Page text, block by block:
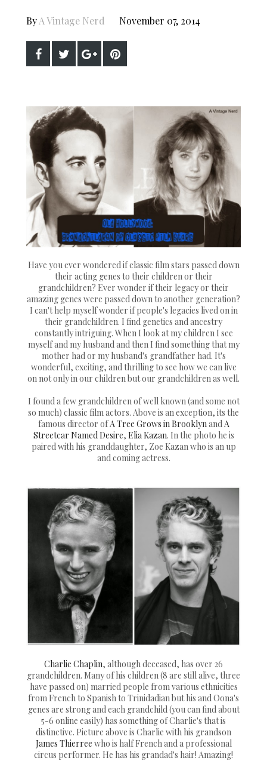
ByA Vintage Nerd November 07, 2014
Have you ever wondered if classic film stars passed down
their acting genes to their children or their
grandchildren? Ever wonder if their legacy or their
amazing genes were passed down to another generation?
I can't help myself wonder if people's legacies lived on in
their grandchildren. I find genetics and ancestry
constantly intriguing. When I look at my children I see
myself and my husband and then I find something that my
mother had or my husband's grandfather had. It's
wonderful, exciting, and thrilling to see how we can live
on not only in our children but our grandchildren as well.
I found a few grandchildren of well known (and some not
so much) classic film actors. Above is an exception, its the
famous director ofA Tree Grows in Brooklyn and A
Streetcar Named Desire, Elia Kazan. In the photo he is
paired with his granddaughter, Zoe Kazan who is an up
and coming actress.
Charlie Chaplin, although deceased, has over 26
grandchildren. Many of his children (8 are still alive, three
have passed on) married people from various ethnicities
from French to Spanish to Trinidadian but his and Oona's
genes are strong and each grandchild (you can find about
5-6 online easily) has something of Charlie's that is
distinctive. Picture above is Charlie with his grandson
James Thierree who is half French and a professional
circus performer. He has his grandad's hair! Amazing!